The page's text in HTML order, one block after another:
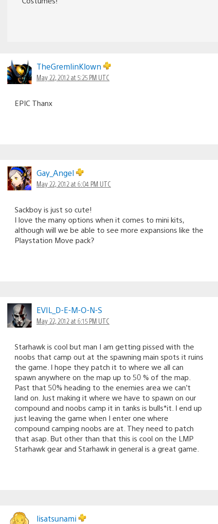
TheGremlinKlown
May 22, 2012 at 5:25 PM UTC
EPIC Thanx
Gay_Angel
May 22, 2012 at 6:04 PM UTC
Sackboy is just so cute!
I love the many options when it comes to mini kits,
although will we be able to see more expansions like the
Playstation Move pack?
EVIL_D-E-M-O-N-S
May 22, 2012 at 6:15 PM UTC
Starhawk is cool but man I am getting pissed with the
noobs that camp out at the spawning main spots it ruins
the game. I hope they patch it to where we all can
spawn anywhere on the map up to 50 % of the map.
Past that 50% heading to the enemies area we can’t
land on. Just making it where we have to spawn on our
compound and noobs camp it in tanks is bulls*it. I end up
just leaving the game when I enter one where
compound camping noobs are at. They need to patch
that asap. But other than that this is cool on the LMP
Starhawk gear and Starhawk in general is a great game.
lisatsunami